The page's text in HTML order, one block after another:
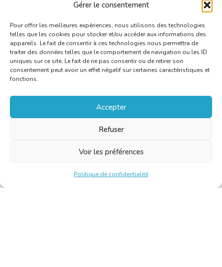
Gérer le consentement
Pour offrir les meilleures expériences, nous utilisons des technologies
telles que les cookies pour stocker et/ou accéder aux informations des
appareils. Le fait de consentir à ces technologies nous permettra de
traiter des données telles que le comportement de navigation ou les ID
uniques sur ce site. Le fait de ne pas consentir ou de retirer son
consentement peut avoir un effet négatif sur certaines caractéristiques et
fonctions.
Accepter
Refuser
Voir les préférences
Politique de confidentialité